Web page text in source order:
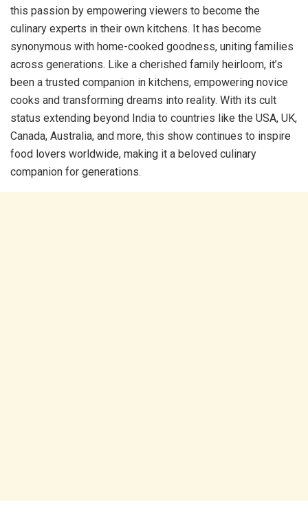
this passion by empowering viewers to become the
culinary experts in their own kitchens. It has become
synonymous with home-cooked goodness, uniting families
across generations. Like a cherished family heirloom, it’s
been a trusted companion in kitchens, empowering novice
cooks and transforming dreams into reality. With its cult
status extending beyond India to countries like the USA, UK,
Canada, Australia, and more, this show continues to inspire
food lovers worldwide, making it a beloved culinary
companion for generations.